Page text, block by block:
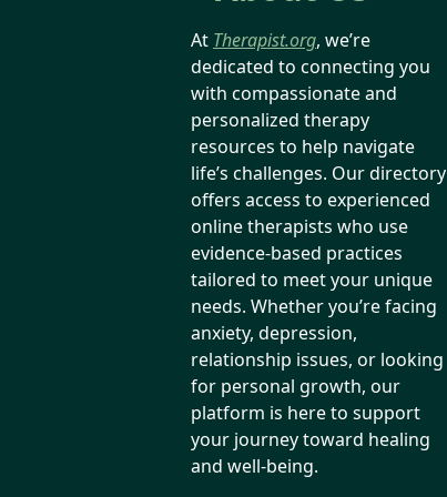
At Therapist.org, we’re
dedicated to connecting you
with compassionate and
personalized therapy
resources to help navigate
life’s challenges. Our directory
offers access to experienced
online therapists who use
evidence-based practices
tailored to meet your unique
needs. Whether you’re facing
anxiety, depression,
relationship issues, or looking
for personal growth, our
platform is here to support
your journey toward healing
and well-being.